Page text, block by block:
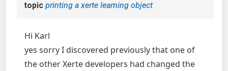
topic printing a xerte learning object
Hi Karl
yes sorry I discovered previously that one of
the other Xerte developers had changed the